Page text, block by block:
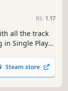
RS: 1.17
all the track
Single Player
camera
Steam store